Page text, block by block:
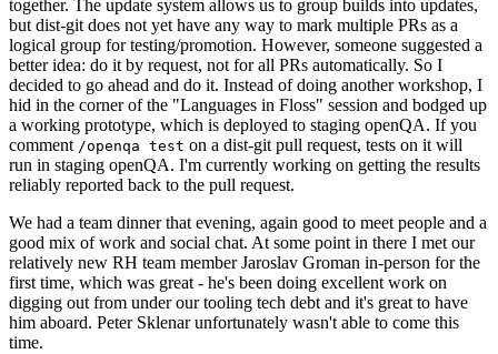
together. The update system allows us to group builds into updates,
but dist-git does not yet have any way to mark multiple PRs as a
logical group for testing/promotion. However, someone suggested a
better idea: do it by request, not for all PRs automatically. So I
decided to go ahead and do it. Instead of doing another workshop, I
hid in the corner of the "Languages in Floss" session and bodged up
a working prototype, which is deployed to staging openQA. If you
comment /openqa test on a dist-git pull request, tests on it will
run in staging openQA. I'm currently working on getting the results
reliably reported back to the pull request.
We had a team dinner that evening, again good to meet people and a
good mix of work and social chat. At some point in there I met our
relatively new RH team member Jaroslav Groman in-person for the
first time, which was great - he's been doing excellent work on
digging out from under our tooling tech debt and it's great to have
him aboard. Peter Sklenar unfortunately wasn't able to come this
time.